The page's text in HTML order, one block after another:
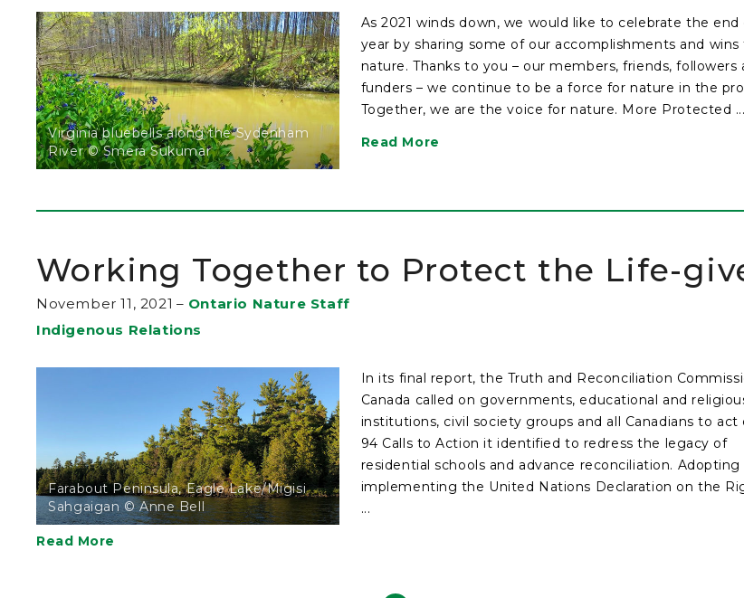
Virginia bluebells along the Sydenham
River © Smera Sukumar
As 2021 winds down, we would like to celebrate the end
year by sharing some of our accomplishments and wins
nature. Thanks to you – our members, friends, followers
funders – we continue to be a force for nature in the
Together, we are the voice for nature. More Protected ...
Read More
Working Together to Protect the Life-
November 11, 2021 – Ontario Nature Staff
Indigenous Relations
Farabout Peninsula, Eagle Lake/Migisi
Sahgaigan © Anne Bell
In its final report, the Truth and Reconciliation
Canada called on governments, educational and
institutions, civil society groups and all Canadians to act
94 Calls to Action it identified to redress the legacy of
residential schools and advance reconciliation. Adopting
implementing the United Nations Declaration on the
...
Read More